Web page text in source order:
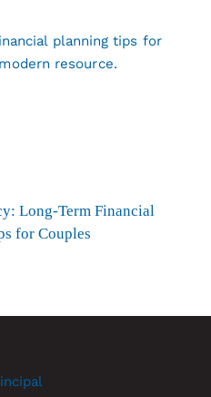
Long-Term Financial
for Couples